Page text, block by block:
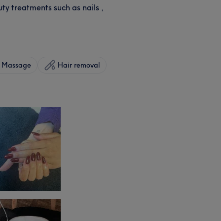
treatments such as nails ,
Massage Hair removal